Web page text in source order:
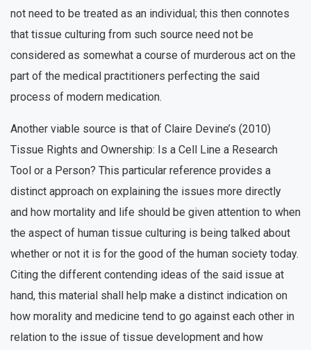
not need to be treated as an individual; this then connotes
that tissue culturing from such source need not be
considered as somewhat a course of murderous act on the
part of the medical practitioners perfecting the said
process of modern medication.
Another viable source is that of Claire Devine’s (2010)
Tissue Rights and Ownership: Is a Cell Line a Research
Tool or a Person? This particular reference provides a
distinct approach on explaining the issues more directly
and how mortality and life should be given attention to when
the aspect of human tissue culturing is being talked about
whether or not it is for the good of the human society today.
Citing the different contending ideas of the said issue at
hand, this material shall help make a distinct indication on
how morality and medicine tend to go against each other in
relation to the issue of tissue development and how